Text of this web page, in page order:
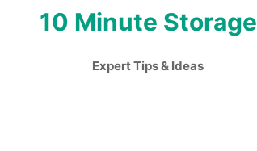
10 Minute Storage
Expert Tips & Ideas